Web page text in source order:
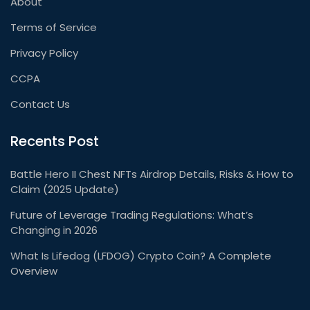
Terms of Service
Privacy Policy
CCPA
Contact Us
Recents Post
Battle Hero II Chest NFTs Airdrop Details, Risks & How to
Claim (2025 Update)
Future of Leverage Trading Regulations: What’s
Changing in 2026
What Is Lifedog (LFDOG) Crypto Coin? A Complete
Overview